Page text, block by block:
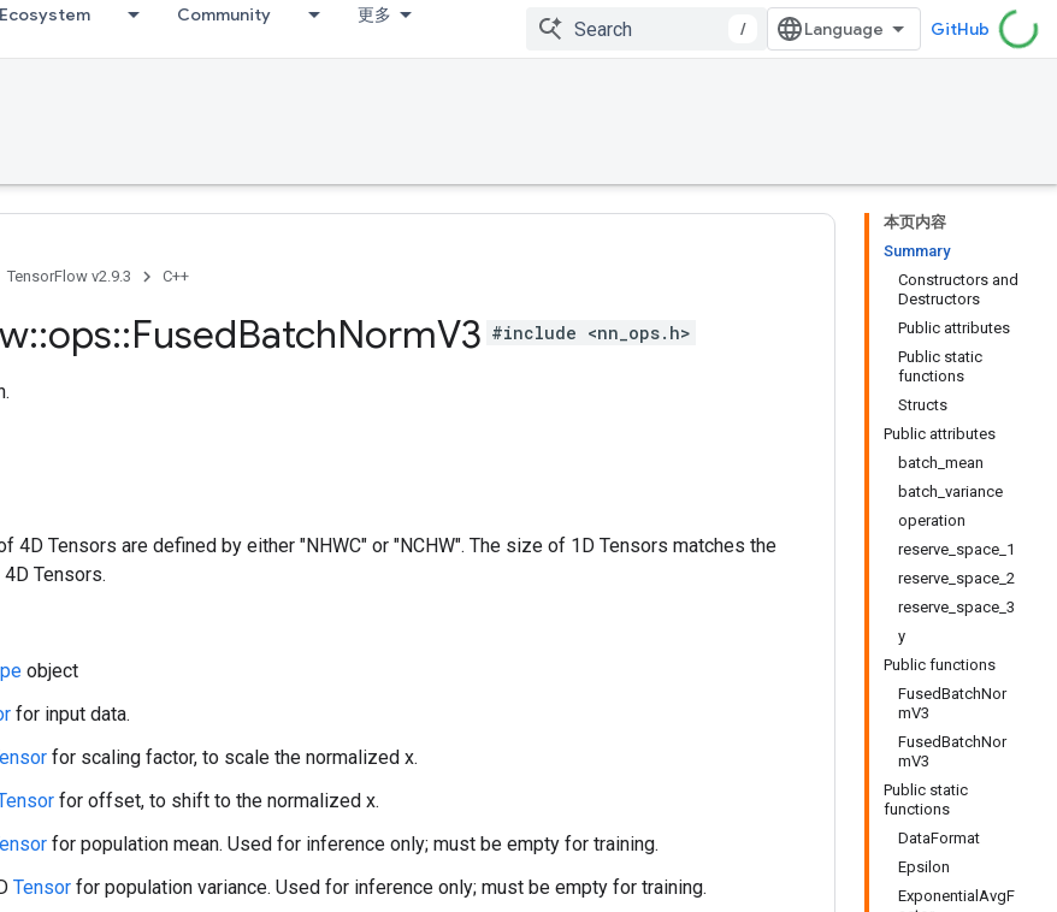
Ecosystem Community 更多
/ GitHub
本页内容
Summary
Constructors and
Destructors
Public attributes
Public static
functions
Structs
Public attributes
batch_mean
batch_variance
operation
reserve_space_1
reserve_space_2
reserve_space_3
y
Public functions
FusedBatchNor
mV3
FusedBatchNor
mV3
Public static
functions
DataFormat
Epsilon
ExponentialAvgF
TensorFlow v2.9.3 C++
::ops::FusedBatchNormV3 #include <nn_ops.h>
4D Tensors are defined by either "NHWC" or "NCHW". The size of 1D Tensors matches the
Tensors.
object
for input data.
for scaling factor, to scale the normalized x.
for offset, to shift to the normalized x.
for population mean. Used for inference only; must be empty for training.
Tensor for population variance. Used for inference only; must be empty for training.